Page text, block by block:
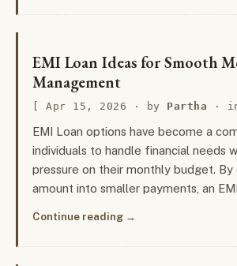
EMI Loan Ideas for Smooth
Management
Apr 15, 2026 · by Partha ·
EMI Loan options have become a
individuals to handle financial needs
pressure on their monthly budget.
amount into smaller payments, an
Continue reading